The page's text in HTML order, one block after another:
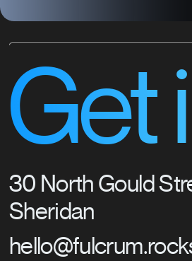
in
30 North Gould
Sheridan